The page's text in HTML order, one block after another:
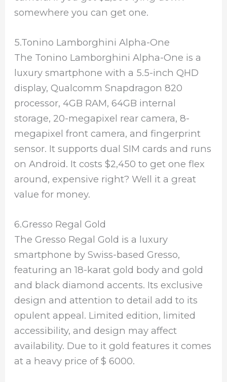
somewhere you can get one.
5.Tonino Lamborghini Alpha-One
The Tonino Lamborghini Alpha-One is a
luxury smartphone with a 5.5-inch QHD
display, Qualcomm Snapdragon 820
processor, 4GB RAM, 64GB internal
storage, 20-megapixel rear camera, 8-
megapixel front camera, and fingerprint
sensor. It supports dual SIM cards and runs
on Android. It costs $2,450 to get one flex
around, expensive right? Well it a great
value for money.
6.Gresso Regal Gold
The Gresso Regal Gold is a luxury
smartphone by Swiss-based Gresso,
featuring an 18-karat gold body and gold
and black diamond accents. Its exclusive
design and attention to detail add to its
opulent appeal. Limited edition, limited
accessibility, and design may affect
availability. Due to it gold features it comes
at a heavy price of $ 6000.